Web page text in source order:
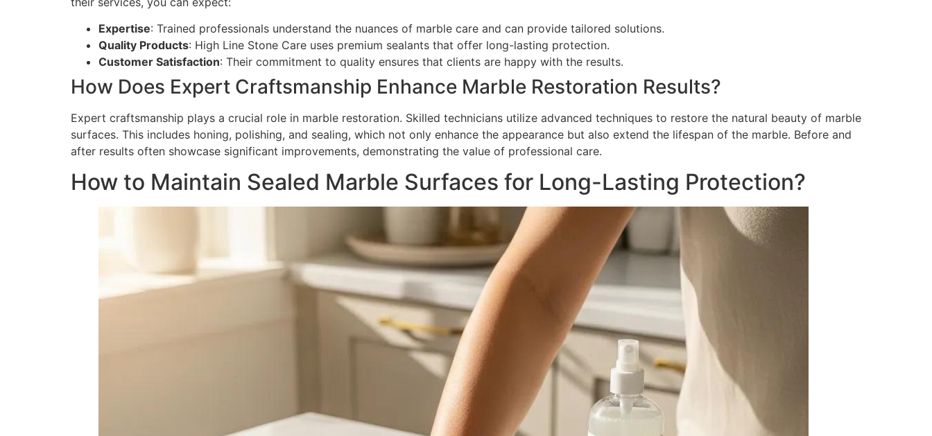
Expertise: Trained professionals understand the nuances of marble care and can provide tailored solutions.
Quality Products: High Line Stone Care uses premium sealants that offer long-lasting protection.
Customer Satisfaction: Their commitment to quality ensures that clients are happy with the results.
How Does Expert Craftsmanship Enhance Marble Restoration Results?
Expert craftsmanship plays a crucial role in marble restoration. Skilled technicians utilize advanced techniques to restore the natural beauty of marble
surfaces. This includes honing, polishing, and sealing, which not only enhance the appearance but also extend the lifespan of the marble. Before and
after results often showcase significant improvements, demonstrating the value of professional care.
How to Maintain Sealed Marble Surfaces for Long-Lasting Protection?